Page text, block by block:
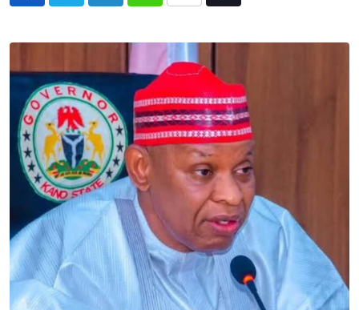
Email